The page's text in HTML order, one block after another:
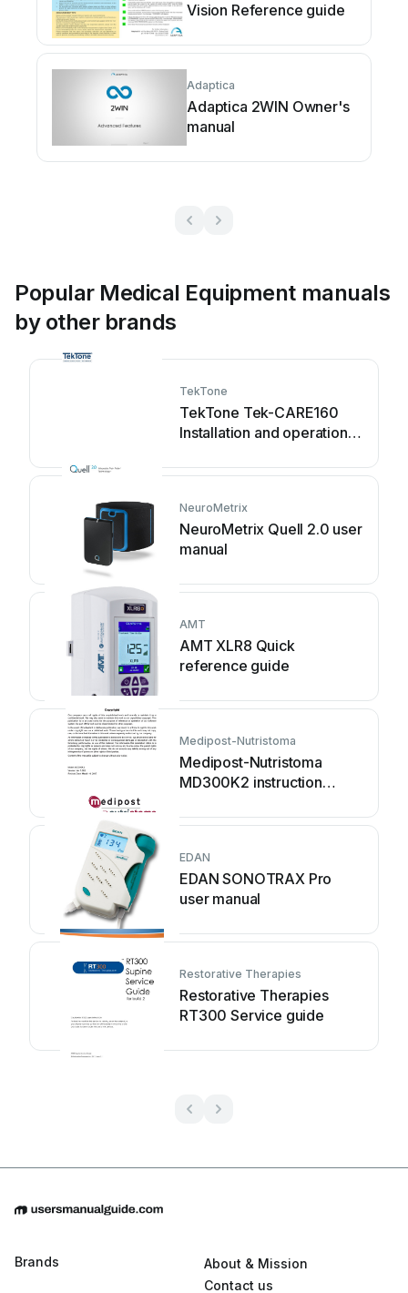
Vision Reference guide
Adaptica
Adaptica 2WIN Owner's
manual
Popular Medical Equipment manuals
by other brands
TekTone
TekTone Tek-CARE160
Installation and operation
NeuroMetrix
NeuroMetrix Quell 2.0 user
manual
AMT
AMT XLR8 Quick
reference guide
Medipost-Nutristoma
Medipost-Nutristoma
MD300K2 instruction
EDAN
EDAN SONOTRAX Pro
user manual
Restorative Therapies
Restorative Therapies
RT300 Service guide
Brands
About & Mission
Contact us